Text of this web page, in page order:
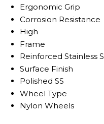
Ergonomic Grip
Corrosion Resistance
High
Frame
Reinforced Stainless
Surface Finish
Polished SS
Wheel Type
Nylon Wheels